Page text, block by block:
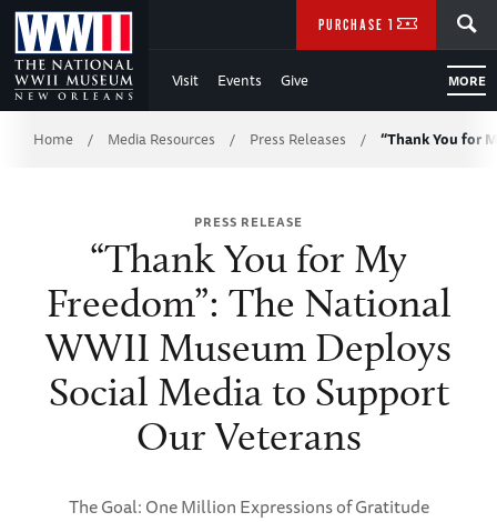
Skip
to
Main
Content
WWII
Visit Events Give MORE
PURCHASE TICKETS
Breadcrumb
Home / Media Resources / Press Releases / “Thank You for
PRESS RELEASE
“Thank You for My
Freedom”: The National
WWII Museum Deploys
Social Media to Support
Our Veterans
The Goal: One Million Expressions of Gratitude